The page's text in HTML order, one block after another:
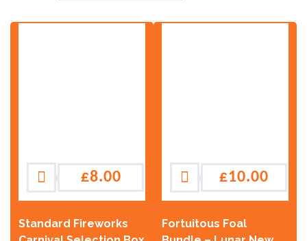
Standard Fireworks
£8.00
Fortuitous Foal
£10.00